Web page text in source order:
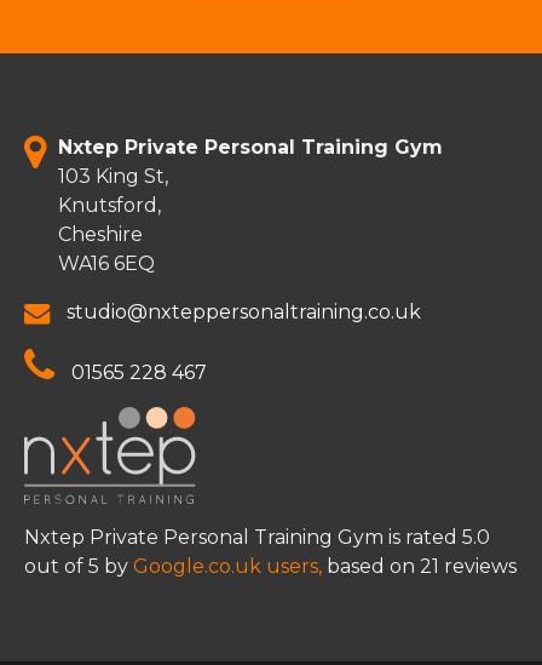
Nxtep Private Personal Training Gym
103 King St,
Knutsford,
Cheshire
WA16 6EQ
studio@nxteppersonaltraining.co.uk
01565 228 467
Nxtep Private Personal Training Gym is rated 5.0
out of 5 by Google.co.uk users, based on 21 reviews